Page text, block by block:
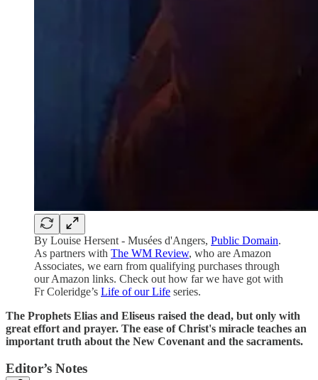
By Louise Hersent - Musées d'Angers, Public Domain.
As partners with The WM Review, who are Amazon
Associates, we earn from qualifying purchases through
our Amazon links. Check out how far we have got with
Fr Coleridge’s Life of our Life series.
The Prophets Elias and Eliseus raised the dead, but only with
great effort and prayer. The ease of Christ's miracle teaches an
important truth about the New Covenant and the sacraments.
Editor’s Notes